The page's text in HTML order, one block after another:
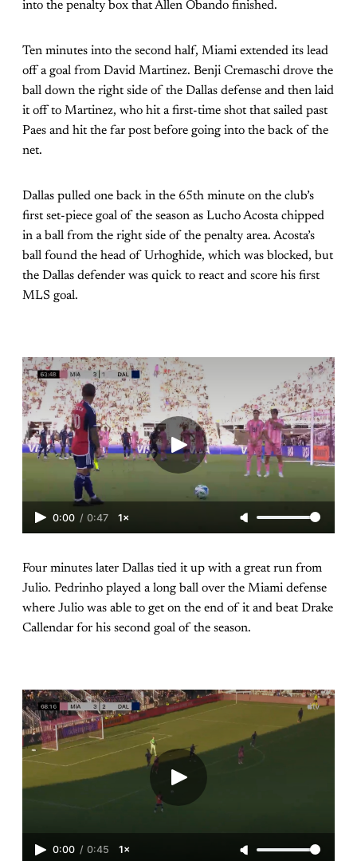
into the penalty box that Allen Obando finished.
Ten minutes into the second half, Miami extended its lead
off a goal from David Martinez. Benji Cremaschi drove the
ball down the right side of the Dallas defense and then laid
it off to Martinez, who hit a first-time shot that sailed past
Paes and hit the far post before going into the back of the
net.
Dallas pulled one back in the 65th minute on the club’s
first set-piece goal of the season as Lucho Acosta chipped
in a ball from the right side of the penalty area. Acosta’s
ball found the head of Urhoghide, which was blocked, but
the Dallas defender was quick to react and score his first
MLS goal.
0:00 / 0:47 1×
Four minutes later Dallas tied it up with a great run from
Julio. Pedrinho played a long ball over the Miami defense
where Julio was able to get on the end of it and beat Drake
Callendar for his second goal of the season.
0:00 / 0:45 1×